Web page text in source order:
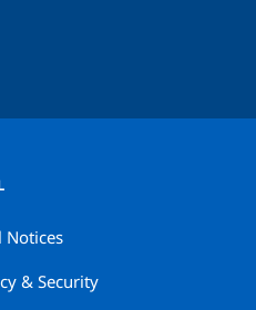
Notices
& Security